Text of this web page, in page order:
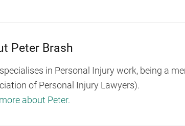
Peter Brash
in Personal Injury work, being a
of Personal Injury Lawyers).
about Peter.